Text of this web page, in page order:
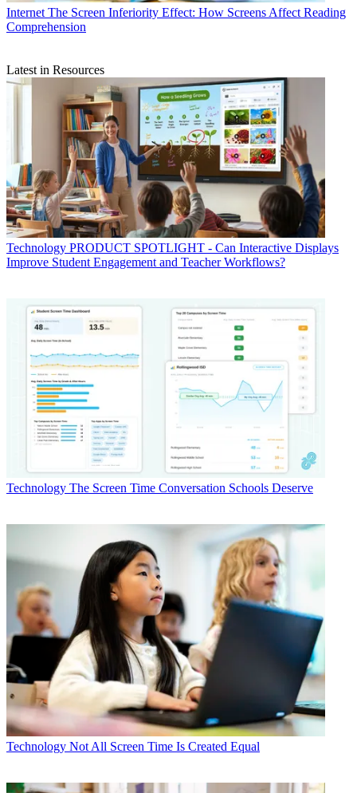
Internet The Screen Inferiority Effect: How Screens Affect Reading
Comprehension
Latest in Resources
Technology PRODUCT SPOTLIGHT - Can Interactive Displays
Improve Student Engagement and Teacher Workflows?
Technology The Screen Time Conversation Schools Deserve
Technology Not All Screen Time Is Created Equal